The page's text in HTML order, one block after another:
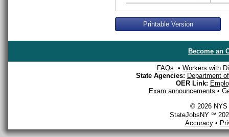
Printable Version
Become an
FAQs • Workers with
State Agencies: Department
OER Link:
Exam announcements •
© 2026 NYS
StateJobsNY ℠
Accuracy•